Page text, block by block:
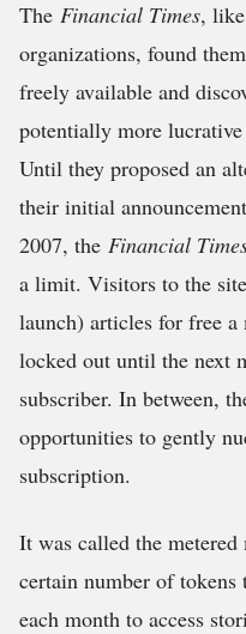
The Financial Times,
organizations, found
freely available and
potentially more
Until they proposed an
their initial
2007, the Financial
a limit. Visitors to the
launch) articles for free
locked out until the next
subscriber. In between,
opportunities to gently
subscription.
It was called the
certain number of
each month to access